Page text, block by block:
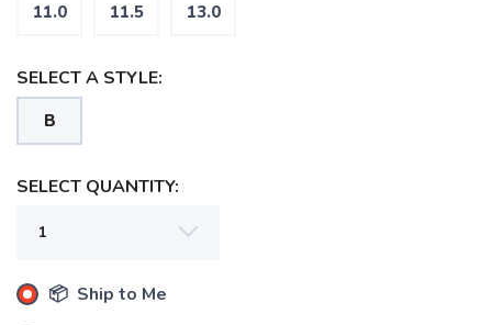
11.0 11.5 13.0
SELECT A STYLE:
B
SELECT QUANTITY:
📦 Ship to Me